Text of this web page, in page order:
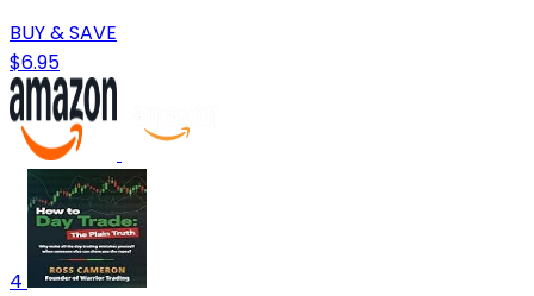
BUY & SAVE
$6.95
4